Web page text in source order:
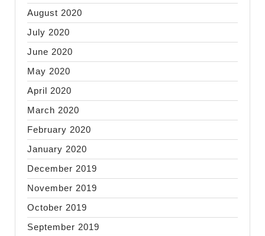
August 2020
July 2020
June 2020
May 2020
April 2020
March 2020
February 2020
January 2020
December 2019
November 2019
October 2019
September 2019